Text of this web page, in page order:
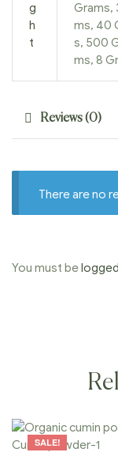
g
h
t
Grams,
ms, 40
s, 500
ms, 8
Reviews (0)
There are no
You must be
SALE!